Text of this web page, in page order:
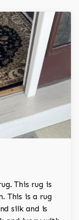
This rug is
This is a rug
silk and is